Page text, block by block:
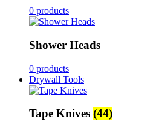
0 products
Shower Heads
0 products
Drywall Tools
Tape Knives (44)